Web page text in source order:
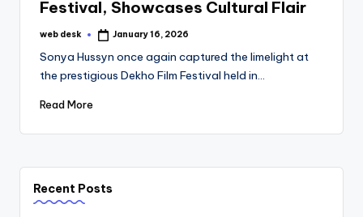
Festival, Showcases Cultural Flair
Posted
web desk January 16, 2026
Sonya Hussyn once again captured the limelight at
the prestigious Dekho Film Festival held in…
Read More
Recent Posts